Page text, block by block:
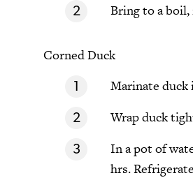
Bring to a
Corned Duck
Marinate duck
Wrap duck
In a pot of
hrs.